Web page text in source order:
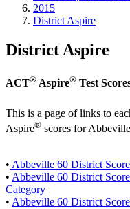
2015
District Aspire
District Aspire
ACT® Aspire® Test
This is a page of links to
Aspire® scores for
• Abbeville 60 District
• Abbeville 60 District
Category
• Abbeville 60 District